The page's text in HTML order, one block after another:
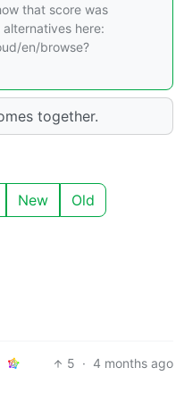
that score was
here:
en/browse?
together.
New Old
5 · 4 months ago